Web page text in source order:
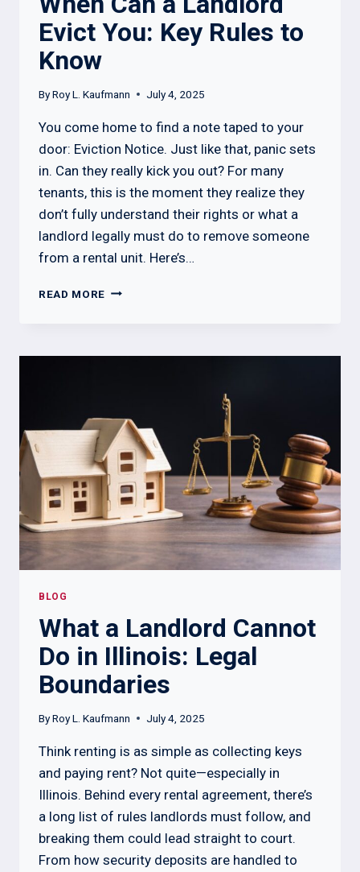
Evict You: Key Rules to
Know
ByRoy L. Kaufmann July 4, 2025
You come home to find a note taped to your
door: Eviction Notice. Just like that, panic sets
in. Can they really kick you out? For many
tenants, this is the moment they realize they
don’t fully understand their rights or what a
landlord legally must do to remove someone
from a rental unit. Here’s…
READ MORE WHEN
EVICT
KNOW
BLOG
What a Landlord Cannot
Do in Illinois: Legal
Boundaries
ByRoy L. Kaufmann July 4, 2025
Think renting is as simple as collecting keys
and paying rent? Not quite—especially in
Illinois. Behind every rental agreement, there’s
a long list of rules landlords must follow, and
breaking them could lead straight to court.
From how security deposits are handled to